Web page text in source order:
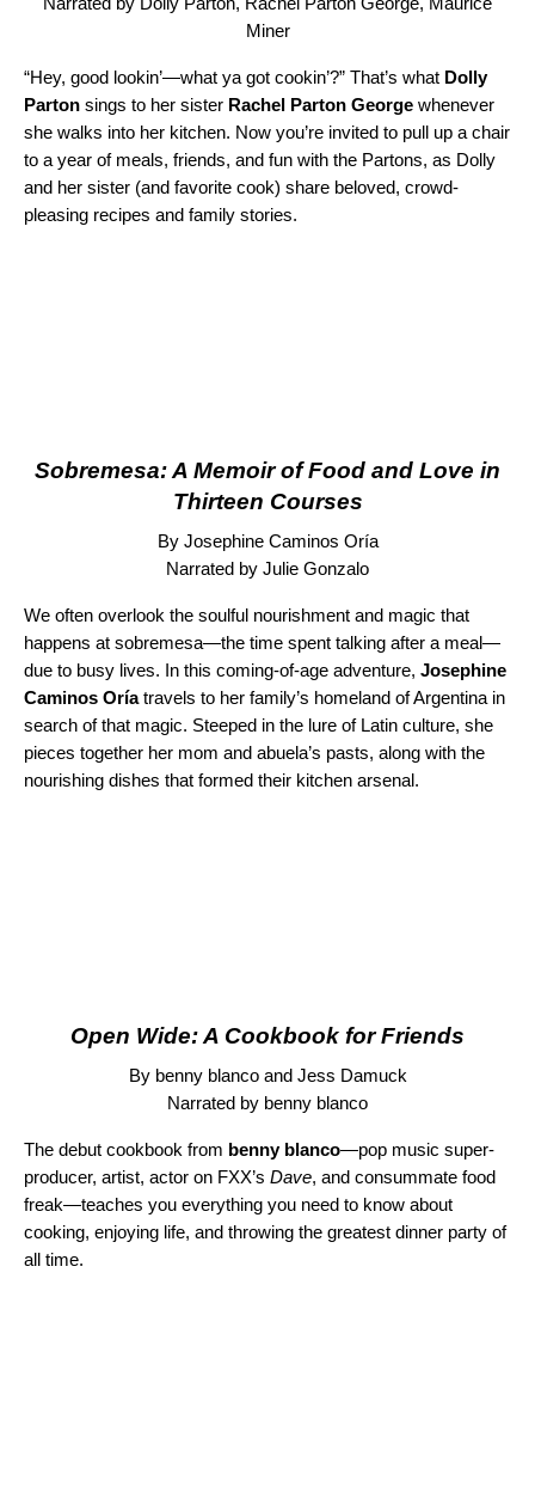
Miner
“Hey, good lookin’—what ya got cookin’?” That’s what Dolly
Parton sings to her sister Rachel Parton George whenever
she walks into her kitchen. Now you’re invited to pull up a chair
to a year of meals, friends, and fun with the Partons, as Dolly
and her sister (and favorite cook) share beloved, crowd-
pleasing recipes and family stories.
Sobremesa: A Memoir of Food and Love in
Thirteen Courses
By Josephine Caminos Oría
Narrated by Julie Gonzalo
We often overlook the soulful nourishment and magic that
happens at sobremesa—the time spent talking after a meal—
due to busy lives. In this coming-of-age adventure, Josephine
Caminos Oríatravels to her family’s homeland of Argentina in
search of that magic. Steeped in the lure of Latin culture, she
pieces together her mom and abuela’s pasts, along with the
nourishing dishes that formed their kitchen arsenal.
Open Wide: A Cookbook for Friends
By benny blanco and Jess Damuck
Narrated by benny blanco
The debut cookbook from benny blanco—pop music super-
producer, artist, actor on FXX’s Dave, and consummate food
freak—teaches you everything you need to know about
cooking, enjoying life, and throwing the greatest dinner party of
all time.